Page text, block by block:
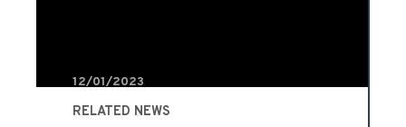
12/01/2023
RELATED NEWS